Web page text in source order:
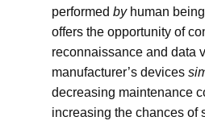
performed byhuman
offers the opportunity of
reconnaissance and data
manufacturer’s devices
decreasing maintenance
increasing the chances of